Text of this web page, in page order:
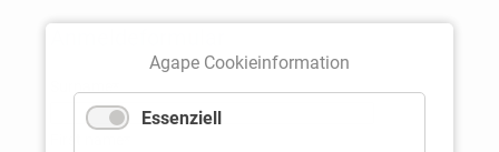
Agape Cookieinformation
Essenziell